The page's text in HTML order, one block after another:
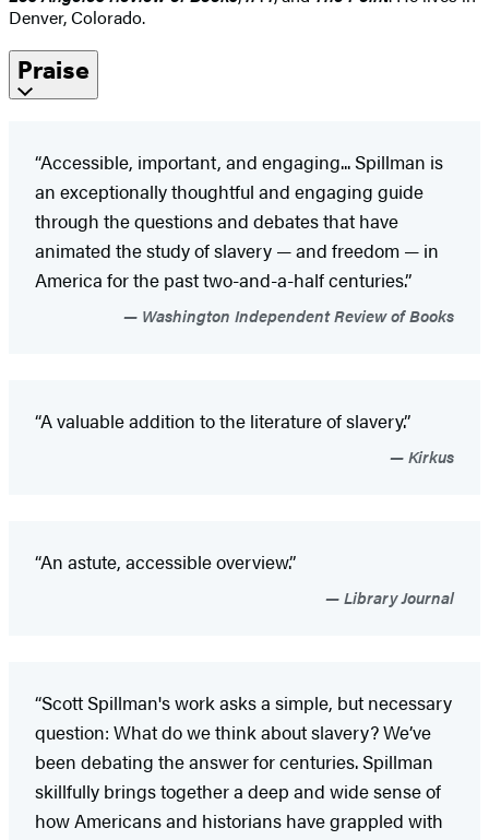
Denver, Colorado.
Praise
“Accessible, important, and engaging... Spillman is
an exceptionally thoughtful and engaging guide
through the questions and debates that have
animated the study of slavery — and freedom — in
America for the past two-and-a-half centuries.”
Washington Independent Review of Books
“A valuable addition to the literature of slavery.”
Kirkus
“An astute, accessible overview.”
Library Journal
“Scott Spillman's work asks a simple, but necessary
question: What do we think about slavery? We’ve
been debating the answer for centuries. Spillman
skillfully brings together a deep and wide sense of
how Americans and historians have grappled with